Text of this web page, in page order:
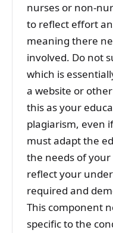
nurses or non-
to reflect effort
meaning there
involved. Do not
which is
a website or
this as your
plagiarism, even
must adapt the
the needs of
reflect your
required and
This component
specific to the